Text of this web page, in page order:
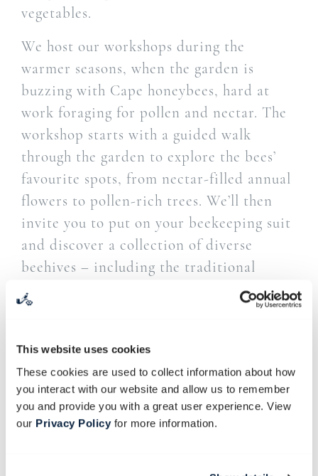
This website uses cookies
These cookies are used to collect information about how
you interact with our website and allow us to remember
you and provide you with a great user experience. View
our Privacy Policyfor more information.
vegetables.
We host our workshops during the
warmer seasons, when the garden is
buzzing with Cape honeybees, hard at
work foraging for pollen and nectar. The
workshop starts with a guided walk
through the garden to explore the bees’
favourite spots, from nectar-filled annual
flowers to pollen-rich trees. We’ll then
invite you to put on your beekeeping suit
and discover a collection of diverse
beehives – including the traditional
woven skep, the practical Langstroth with
moveable frames, and the much-talked-
Stander, will share the story of the
indigenous Cape honeybee and explain
the basics of beekeeping.
**Please bring along your sun hat for the